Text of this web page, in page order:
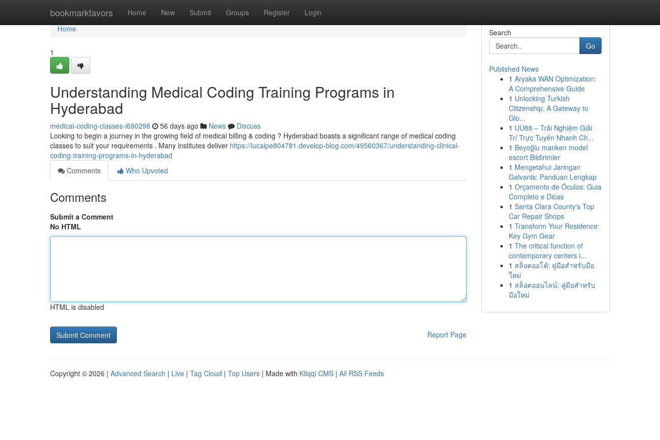
bookmarkfavors Home New Submit Groups Register Login
Home
Home
1
Understanding Medical Coding Training Programs in
Hyderabad
medical-coding-classes-i690298 56 days ago News
Discuss
Looking to begin a journey in the growing field of medical billing & coding ? Hyderabad boasts a significant range of medical coding
classes to suit your requirements . Many institutes deliver https://lucaipe804781.develop-blog.com/49560367/understanding-clinical-
coding-training-programs-in-hyderabad
Comments
Who Upvoted
Comments
Submit a Comment
No HTML
HTML is disabled
Report Page
Search
Go
Published News
1 Aryaka WAN Optimization:
A Comprehensive Guide
1 Unlocking Turkish
Citizenship: A Gateway to
Glo...
1 UU88 – Trải Nghiệm Giải
Trí Trực Tuyến Nhanh Ch...
1 Beyoğlu manken model
escort Bildirimler
1 Mengetahui Jaringan
Galvanis: Panduan Lengkap
1 Orçamento de Óculos: Guia
Completo e Dicas
1 Santa Clara County's Top
Car Repair Shops
1 Transform Your Residence:
Key Gym Gear
1 The critical function of
contemporary centers i...
1 สล็อตออโต้: คู่มือสำหรับมือ
ใหม่
1 สล็อตออนไลน์: คู่มือสำหรับ
มือใหม่
Copyright © 2026 | Advanced Search | Live | Tag Cloud | Top Users | Made with Kliqqi CMS | All RSS Feeds